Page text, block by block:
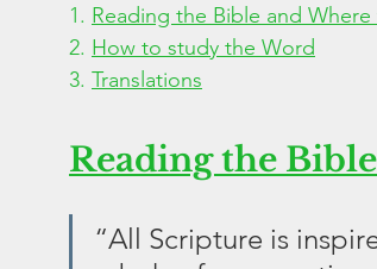
1. Reading the Bible and
2. How to study the Word
3. Translations
Reading the
“All Scripture is